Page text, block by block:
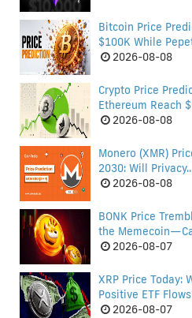
Bitcoin Price
$100K While
2026-08-08
Crypto Price
Ethereum Reach
2026-08-08
Monero (XMR)
2030: Will
2026-08-08
BONK Price
the
2026-08-07
XRP Price Today:
Positive ETF
2026-08-07